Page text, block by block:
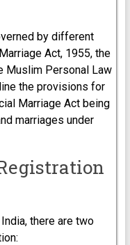
by different
Act, 1955, the
Muslim Personal Law
the provisions for
Marriage Act being
marriages under
there are two